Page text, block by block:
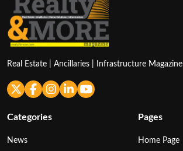
Real Estate | Ancillaries | Infrastructure Magazine
Categories
News
Pages
Home Page